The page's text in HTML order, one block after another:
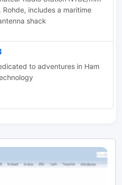
Rohde, includes a maritime
shack
to adventures in Ham